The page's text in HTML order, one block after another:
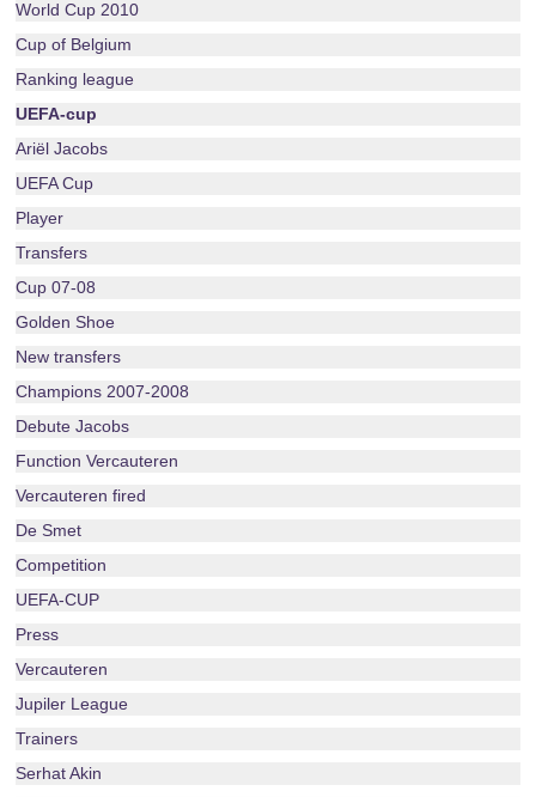
World Cup 2010
Cup of Belgium
Ranking league
UEFA-cup
Ariël Jacobs
UEFA Cup
Player
Transfers
Cup 07-08
Golden Shoe
New transfers
Champions 2007-2008
Debute Jacobs
Function Vercauteren
Vercauteren fired
De Smet
Competition
UEFA-CUP
Press
Vercauteren
Jupiler League
Trainers
Serhat Akin